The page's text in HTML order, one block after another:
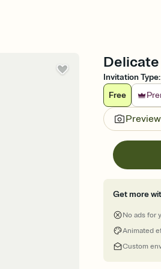
Invitation Type:
Free
Get more
No ads for
Animated
Custom